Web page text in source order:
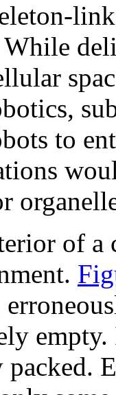
to
of a
packed.